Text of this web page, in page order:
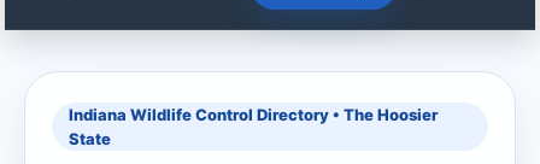
Indiana Wildlife Control Directory • The Hoosier
State